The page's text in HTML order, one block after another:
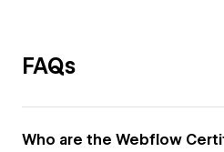
FAQs
Who are the Webflow